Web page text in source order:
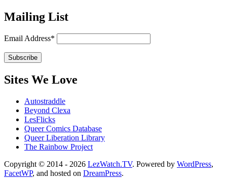
Mailing List
Email Address*
Sites We Love
Autostraddle
Beyond Clexa
LesFlicks
Queer Comics Database
Queer Liberation Library
The Rainbow Project
Copyright
Information
Copyright © 2014 - 2026 LezWatch.TV. Powered by WordPress,
FacetWP, and hosted on DreamPress.